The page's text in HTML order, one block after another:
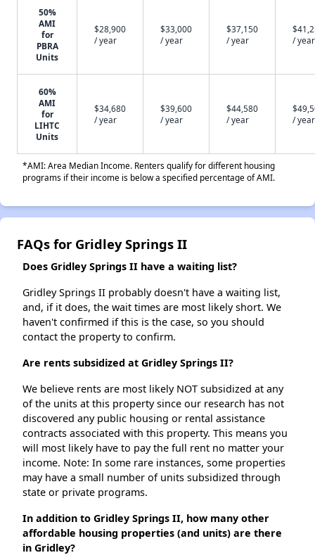
50%
AMI
for
PBRA
Units
$28,900
/ year
$33,000
/ year
$37,150
/ year
/ year
60%
AMI
for
LIHTC
Units
$34,680
/ year
$39,600
/ year
$44,580
/ year
/ year
*AMI: Area Median Income. Renters qualify for different housing
programs if their income is below a specified percentage of AMI.
FAQs for Gridley Springs II
Does Gridley Springs II have a waiting list?
Gridley Springs II probably doesn't have a waiting list,
and, if it does, the wait times are most likely short. We
haven't confirmed if this is the case, so you should
contact the property to confirm.
Are rents subsidized at Gridley Springs II?
We believe rents are most likely NOT subsidized at any
of the units at this property since our research has not
discovered any public housing or rental assistance
contracts associated with this property. This means you
will most likely have to pay the full rent no matter your
income. Note: In some rare instances, some properties
may have a small number of units subsidized through
state or private programs.
In addition to Gridley Springs II, how many other
affordable housing properties (and units) are there
in Gridley?